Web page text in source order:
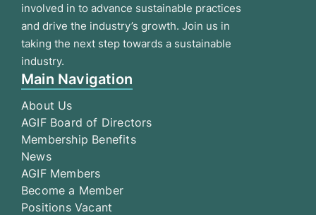
involved in to advance sustainable practices
and drive the industry’s growth. Join us in
taking the next step towards a sustainable
industry.
Main Navigation
About Us
AGIF Board of Directors
Membership Benefits
News
AGIF Members
Become a Member
Positions Vacant